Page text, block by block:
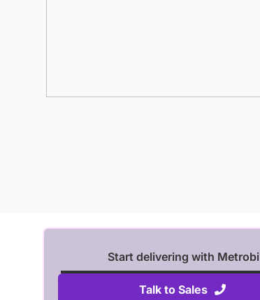
Start delivering with Metrobi
Talk to Sales